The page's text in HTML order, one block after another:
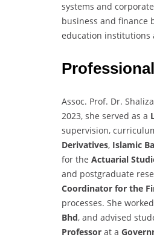
systems and
business and finance
education institutions
Assoc. Prof. Dr.
2023, she served as a
supervision,
Derivatives, Islamic
for the Actuarial
and postgraduate
Coordinator for the
processes. She
Bhd, and advised
Professor at a